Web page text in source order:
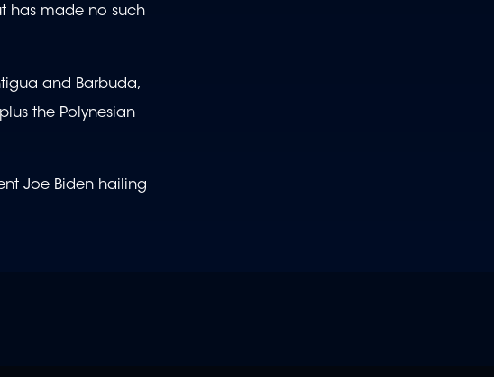
has made no such
and Barbuda,
the Polynesian
Joe Biden hailing